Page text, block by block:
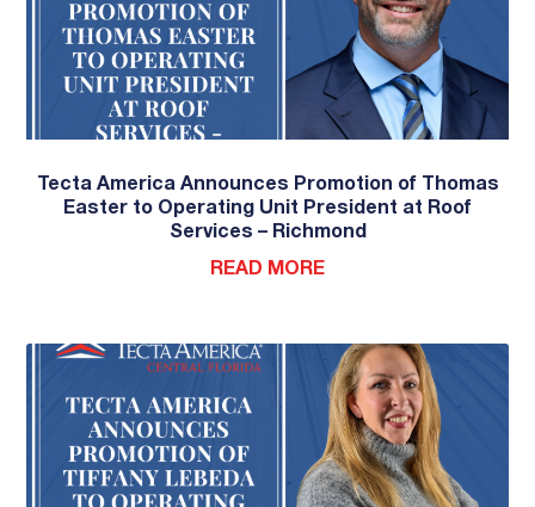
Tecta America Announces Promotion of Thomas
Easter to Operating Unit President at Roof
Services – Richmond
READ MORE